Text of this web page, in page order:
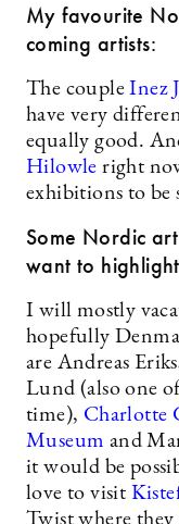
My favourite
coming artists:
The coupleInez
have very
equally good.
Hilowle right
exhibitions to be
Some Nordic
want to
I will mostly
hopefully
are Andreas
Lund (also one
time), Charlotte
Museum and
it would be
love to visit
Twist where they